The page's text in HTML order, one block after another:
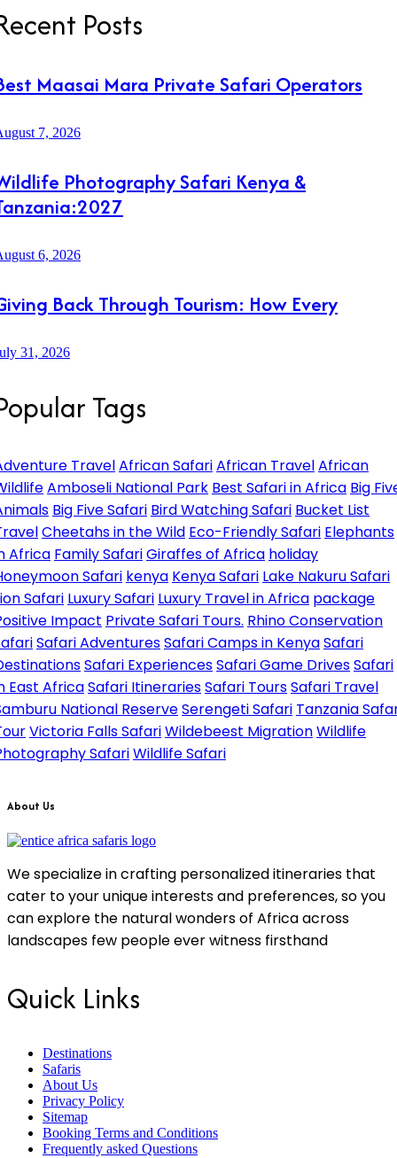
Posts
Maasai Mara Private Safari Operators
7, 2026
Photography Safari Kenya &
6, 2026
Back Through Tourism: How Every
31, 2026
Tags
TravelAfrican SafariAfrican TravelAfrican
Amboseli National Park Best Safari in Africa Big
Big Five Safari Bird Watching Safari Bucket List
Cheetahs in the Wild Eco-Friendly Safari Elephants
Africa Family SafariGiraffes of Africa holiday
Safari kenya Kenya Safari Lake Nakuru Safari
Safari Luxury Safari Luxury Travel in Africa package
Impact Private Safari Tours. Rhino Conservation
Safari AdventuresSafari Camps in KenyaSafari
Safari ExperiencesSafari Game DrivesSafari
East AfricaSafari ItinerariesSafari ToursSafari Travel
National ReserveSerengeti Safari Tanzania
Victoria Falls SafariWildebeest MigrationWildlife
SafariWildlife Safari
About Us
We specialize in crafting personalized itineraries that
cater to your unique interests and preferences, so you
can explore the natural wonders of Africa across
landscapes few people ever witness firsthand
Quick Links
Destinations
Safaris
About Us
Privacy Policy
Sitemap
Booking Terms and Conditions
Frequently asked Questions